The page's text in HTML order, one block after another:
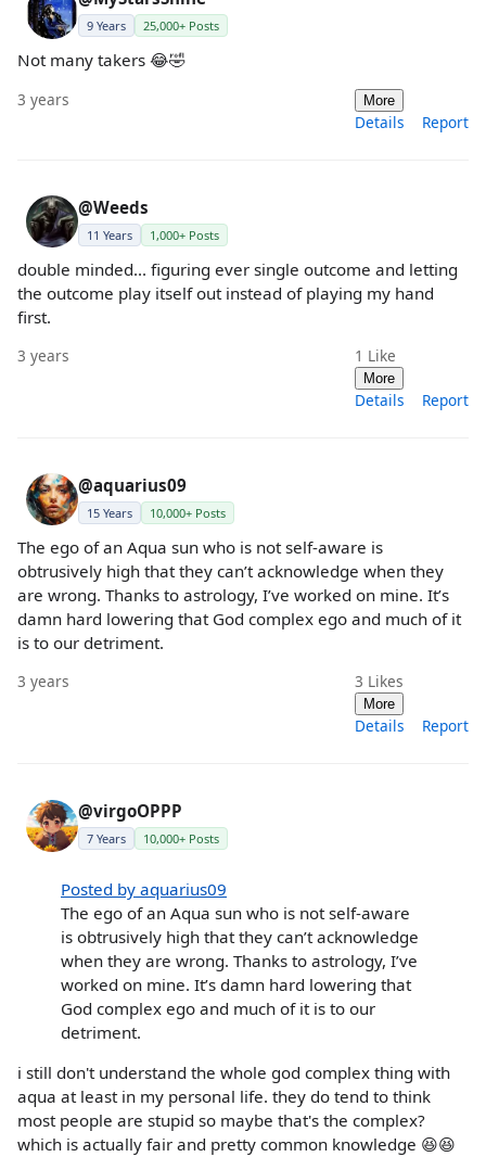
9 Years 25,000+ Posts
Not many takers 😂🤣
3 years More
Details Report
@Weeds
11 Years 1,000+ Posts
double minded... figuring ever single outcome and letting
the outcome play itself out instead of playing my hand
first.
3 years 1 Like
More
Details Report
@aquarius09
15 Years 10,000+ Posts
The ego of an Aqua sun who is not self-aware is
obtrusively high that they can’t acknowledge when they
are wrong. Thanks to astrology, I’ve worked on mine. It’s
damn hard lowering that God complex ego and much of it
is to our detriment.
3 years 3 Likes
More
Details Report
@virgoOPPP
7 Years 10,000+ Posts
Posted by aquarius09
The ego of an Aqua sun who is not self-aware
is obtrusively high that they can’t acknowledge
when they are wrong. Thanks to astrology, I’ve
worked on mine. It’s damn hard lowering that
God complex ego and much of it is to our
detriment.
i still don't understand the whole god complex thing with
aqua at least in my personal life. they do tend to think
most people are stupid so maybe that's the complex?
which is actually fair and pretty common knowledge 😆😆